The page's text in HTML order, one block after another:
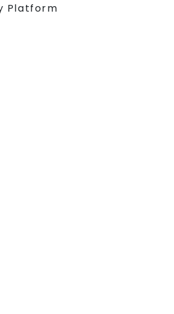
Platform